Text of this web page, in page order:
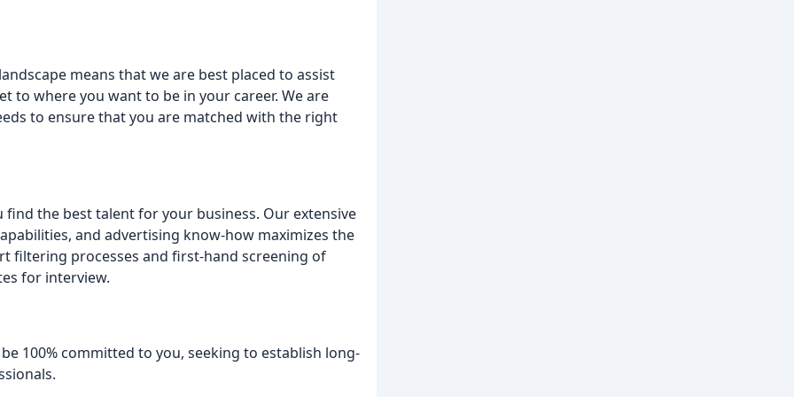
means that we are best placed to assist
to where you want to be in your career. We are
to ensure that you are matched with the right
the best talent for your business. Our extensive
and advertising know-how maximizes the
filtering processes and first-hand screening of
for interview.
100% committed to you, seeking to establish long-